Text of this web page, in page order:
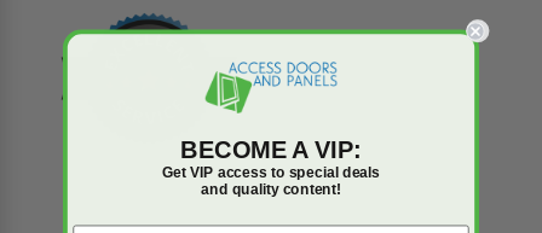
BECOME A VIP:
Get VIP access to special deals
and quality content!